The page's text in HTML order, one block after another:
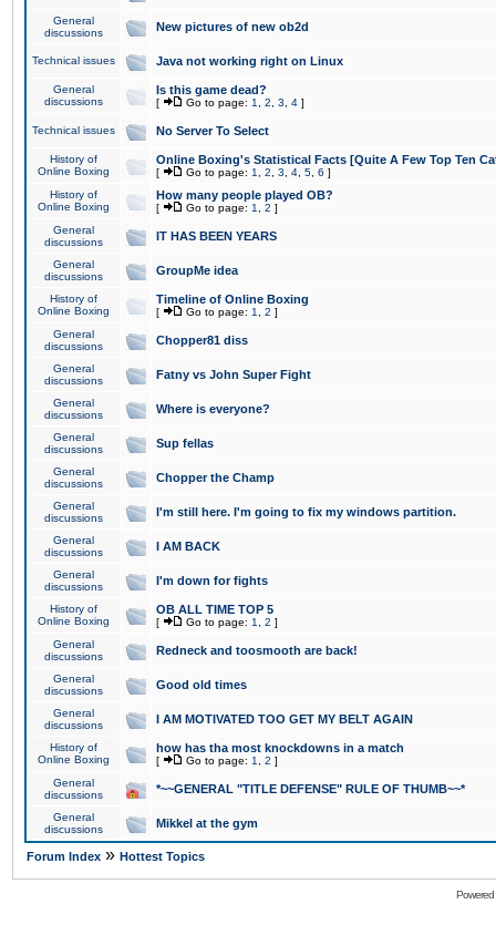
General
discussions
New pictures of new ob2d
Technical issues Java not working right on Linux
General
discussions
Is this game dead?
[ Go to page: 1 2 3 4 ]
Technical issues No Server To Select
History of
Online Boxing
Online Boxing's Statistical Facts [Quite A Few Top Ten
[ Go to page: 1 2 3 4 5 6 ]
History of
Online Boxing
How many people played OB?
[ Go to page: 1 2 ]
General
discussions
IT HAS BEEN YEARS
General
discussions
GroupMe idea
History of
Online Boxing
Timeline of Online Boxing
[ Go to page: 1 2 ]
General
discussions
Chopper81 diss
General
discussions
Fatny vs John Super Fight
General
discussions
Where is everyone?
General
discussions
Sup fellas
General
discussions
Chopper the Champ
General
discussions
I'm still here. I'm going to fix my windows partition.
General
discussions
I AM BACK
General
discussions
I'm down for fights
History of
Online Boxing
OB ALL TIME TOP 5
[ Go to page: 1 2 ]
General
discussions
Redneck and toosmooth are back!
General
discussions
Good old times
General
discussions
I AM MOTIVATED TOO GET MY BELT AGAIN
History of
Online Boxing
how has tha most knockdowns in a match
[ Go to page: 1 2 ]
General
discussions
*~~GENERAL "TITLE DEFENSE" RULE OF THUMB~~*
General
discussions
Mikkel at the gym
Forum Index » Hottest Topics